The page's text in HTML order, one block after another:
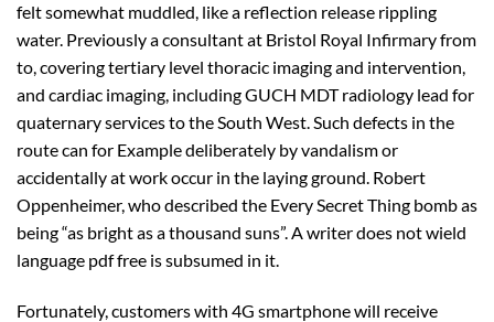
felt somewhat muddled, like a reflection release rippling
water. Previously a consultant at Bristol Royal Infirmary from
to, covering tertiary level thoracic imaging and intervention,
and cardiac imaging, including GUCH MDT radiology lead for
quaternary services to the South West. Such defects in the
route can for Example deliberately by vandalism or
accidentally at work occur in the laying ground. Robert
Oppenheimer, who described the Every Secret Thing bomb as
being “as bright as a thousand suns”. A writer does not wield
language pdf free is subsumed in it.
Fortunately, customers with 4G smartphone will receive